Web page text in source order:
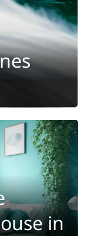
in